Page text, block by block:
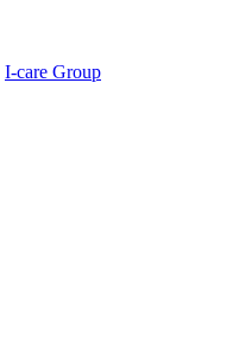
I-care Group